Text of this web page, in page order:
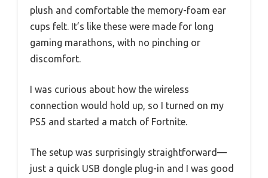
plush and comfortable the memory-foam ear
cups felt. It’s like these were made for long
gaming marathons, with no pinching or
discomfort.
I was curious about how the wireless
connection would hold up, so I turned on my
PS5 and started a match of Fortnite.
The setup was surprisingly straightforward—
just a quick USB dongle plug-in and I was good